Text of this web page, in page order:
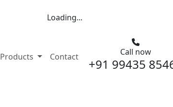
Loading...
Products Contact Call now
+91 99435